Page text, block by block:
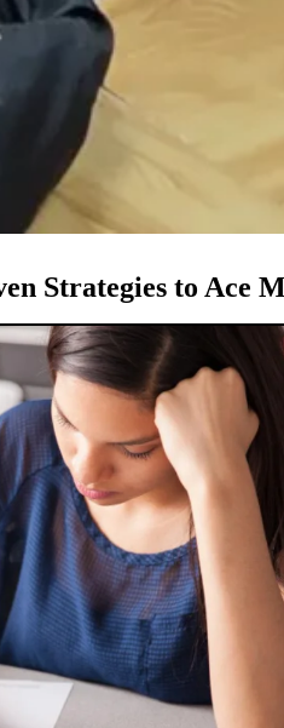
Strategies to Ace